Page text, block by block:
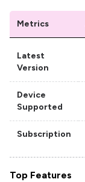
Metrics
Latest
Version
Device
Supported
Subscription
Top Features